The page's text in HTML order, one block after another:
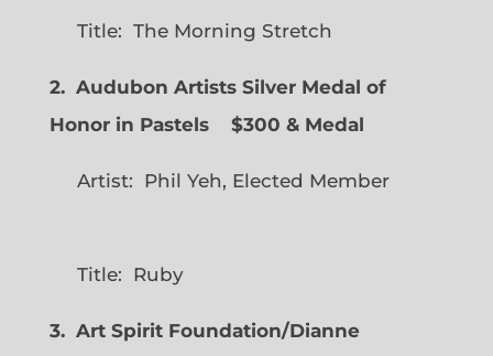
Title: The Morning Stretch
2. Audubon Artists Silver Medal of
Honor in Pastels $300 & Medal
Artist: Phil Yeh, Elected Member
Title: Ruby
3. Art Spirit Foundation/Dianne